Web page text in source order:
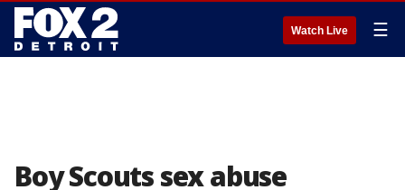
Watch Live ☰
Boy Scouts sex abuse